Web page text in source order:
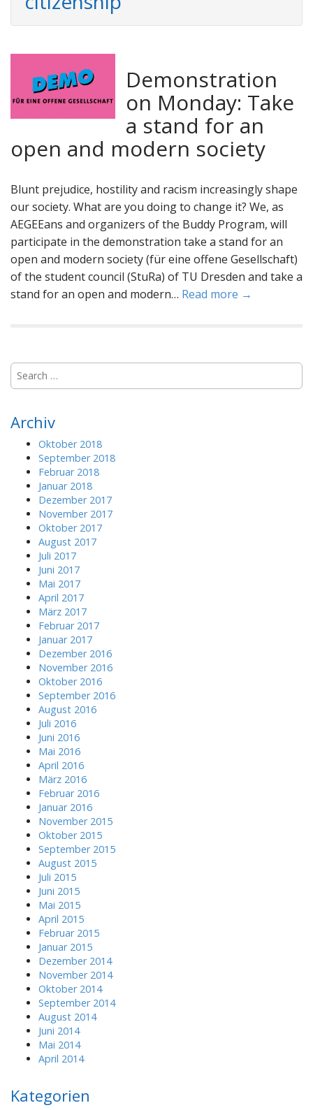
Demonstration
on Monday: Take
a stand for an
open and modern society
Blunt prejudice, hostility and racism increasingly shape
our society. What are you doing to change it? We, as
AEGEEans and organizers of the Buddy Program, will
participate in the demonstration take a stand for an
open and modern society (für eine offene Gesellschaft)
of the student council (StuRa) of TU Dresden and take a
stand for an open and modern… Read more →
S
c
Archiv
Oktober 2018
September 2018
Februar 2018
Januar 2018
Dezember 2017
November 2017
Oktober 2017
August 2017
Juli 2017
Juni 2017
Mai 2017
April 2017
März 2017
Februar 2017
Januar 2017
Dezember 2016
November 2016
Oktober 2016
September 2016
August 2016
Juli 2016
Juni 2016
Mai 2016
April 2016
März 2016
Februar 2016
Januar 2016
November 2015
Oktober 2015
September 2015
August 2015
Juli 2015
Juni 2015
Mai 2015
April 2015
Februar 2015
Januar 2015
Dezember 2014
November 2014
Oktober 2014
September 2014
August 2014
Juni 2014
Mai 2014
April 2014
Kategorien